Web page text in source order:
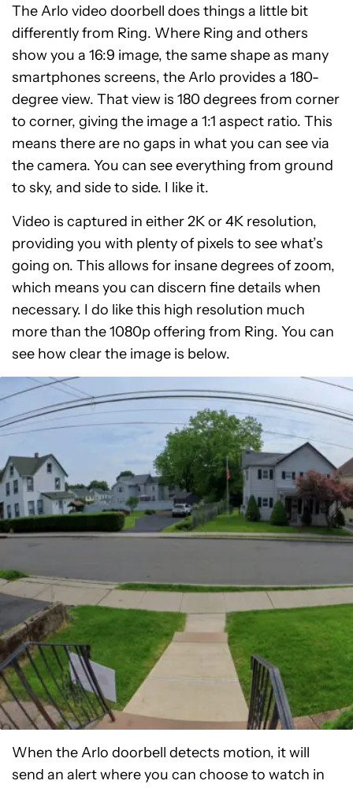
The Arlo video doorbell does things a little bit
differently from Ring. Where Ring and others
show you a 16:9 image, the same shape as many
smartphones screens, the Arlo provides a 180-
degree view. That view is 180 degrees from corner
to corner, giving the image a 1:1 aspect ratio. This
means there are no gaps in what you can see via
the camera. You can see everything from ground
to sky, and side to side. I like it.
Video is captured in either 2K or 4K resolution,
providing you with plenty of pixels to see what’s
going on. This allows for insane degrees of zoom,
which means you can discern fine details when
necessary. I do like this high resolution much
more than the 1080p offering from Ring. You can
see how clear the image is below.
When the Arlo doorbell detects motion, it will
send an alert where you can choose to watch in